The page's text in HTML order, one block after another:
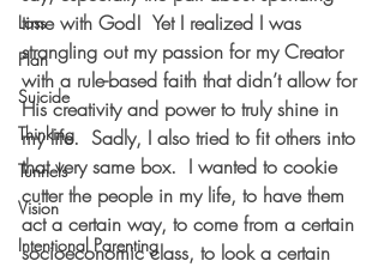
Loss
Plan
Suicide
Thinking
Tunnels
Vision
Intentional Parenting
time with God!  Yet I realized I was
strangling out my passion for my Creator
with a rule-based faith that didn’t allow for
His creativity and power to truly shine in
my life.  Sadly, I also tried to fit others into
that very same box.  I wanted to cookie
cutter the people in my life, to have them
act a certain way, to come from a certain
socioeconomic class, to look a certain